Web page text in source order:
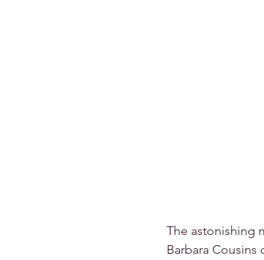
The astonishing
Barbara